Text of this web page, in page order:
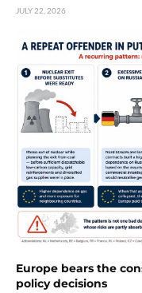
JULY 22, 2026
Europe bears the
policy decisions